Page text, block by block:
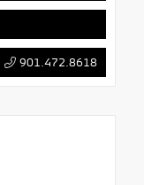
901.472.8618